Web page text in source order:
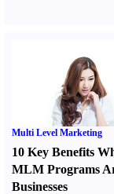
Multi Level Marketing
10 Key Benefits
MLM Programs
Businesses